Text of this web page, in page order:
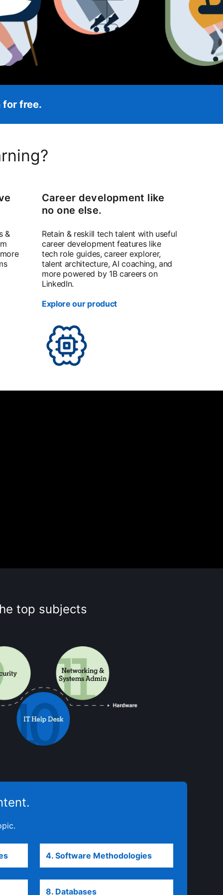
for free.
&
Career development like
no one else.
Retain & reskill tech talent with useful
career development features like
tech role guides, career explorer,
talent architecture, AI coaching, and
more powered by 1B careers on
LinkedIn.
Explore our product
top subjects
opens in a new tab
4. Software Methodologies
8. Databases